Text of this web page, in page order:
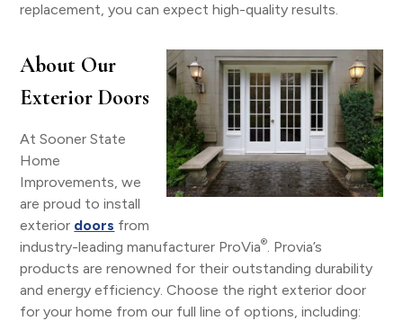
replacement, you can expect high-quality results.
About Our
Exterior Doors
At Sooner State
Home
Improvements, we
are proud to install
exterior doors from
industry-leading manufacturer ProVia®. Provia’s
products are renowned for their outstanding durability
and energy efficiency. Choose the right exterior door
for your home from our full line of options, including: